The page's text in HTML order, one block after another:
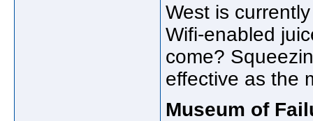
West is
Wifi-enabled
come?
effective as the
Museum of